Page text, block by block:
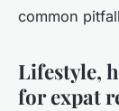
common
Lifestyle,
for expat